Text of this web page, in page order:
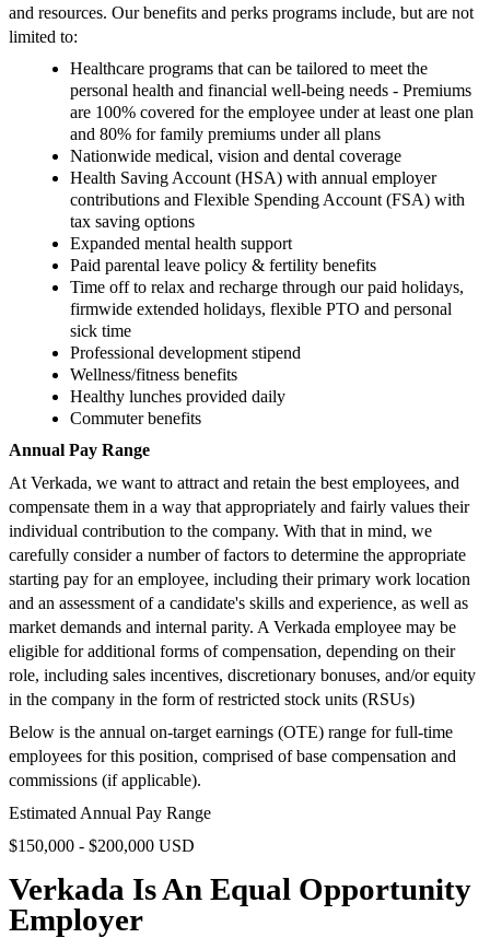
and resources. Our benefits and perks programs include, but are not
limited to:
Healthcare programs that can be tailored to meet the
personal health and financial well-being needs - Premiums
are 100% covered for the employee under at least one plan
and 80% for family premiums under all plans
Nationwide medical, vision and dental coverage
Health Saving Account (HSA) with annual employer
contributions and Flexible Spending Account (FSA) with
tax saving options
Expanded mental health support
Paid parental leave policy & fertility benefits
Time off to relax and recharge through our paid holidays,
firmwide extended holidays, flexible PTO and personal
sick time
Professional development stipend
Wellness/fitness benefits
Healthy lunches provided daily
Commuter benefits
Annual Pay Range
At Verkada, we want to attract and retain the best employees, and
compensate them in a way that appropriately and fairly values their
individual contribution to the company. With that in mind, we
carefully consider a number of factors to determine the appropriate
starting pay for an employee, including their primary work location
and an assessment of a candidate's skills and experience, as well as
market demands and internal parity. A Verkada employee may be
eligible for additional forms of compensation, depending on their
role, including sales incentives, discretionary bonuses, and/or equity
in the company in the form of restricted stock units (RSUs)
Below is the annual on-target earnings (OTE) range for full-time
employees for this position, comprised of base compensation and
commissions (if applicable).
Estimated Annual Pay Range
$150,000 - $200,000 USD
Verkada Is An Equal Opportunity
Employer